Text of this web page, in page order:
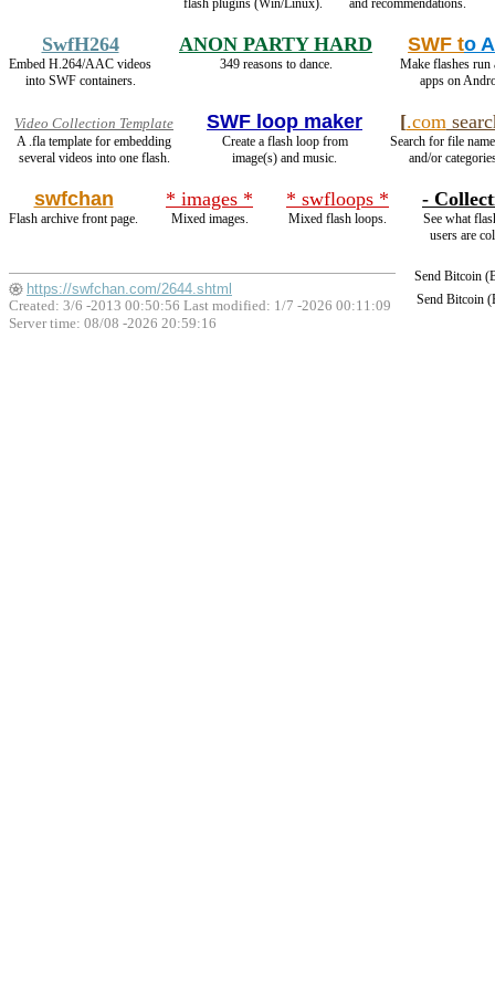
flash plugins (Win/Linux). and recommendations.
SwfH264
Embed H.264/AAC videos
into SWF containers.
ANON PARTY HARD
349 reasons to dance.
SWF to
Make flashes run
apps on
Video Collection Template
A .fla template for embedding
several videos into one flash.
SWF loop maker
Create a flash loop from
image(s) and music.
[.com
Search for file
and/or
swfchan
Flash archive front page.
* images *
Mixed images.
* swfloops *
Mixed flash loops.
-
See what
users are
Send Bitcoin
Send Bitcoin
https://swfchan.com/2644.shtml
Created: 3/6 -2013 00:50:56 Last modified: 1/7 -2026 00:11:09
Server time: 08/08 -2026 20:59:16